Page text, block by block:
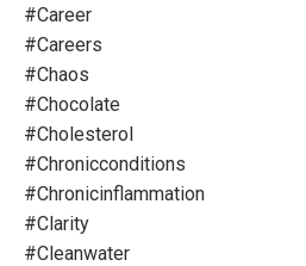
#career
#careers
#chaos
#chocolate
#cholesterol
#chronicconditions
#chronicinflammation
#clarity
#cleanwater